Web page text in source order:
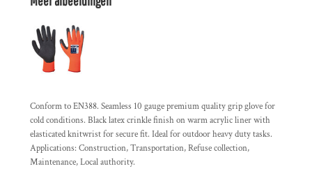
Conform to EN388. Seamless 10 gauge premium quality grip glove for
cold conditions. Black latex crinkle finish on warm acrylic liner with
elasticated knitwrist for secure fit. Ideal for outdoor heavy duty tasks.
Applications: Construction, Transportation, Refuse collection,
Maintenance, Local authority.